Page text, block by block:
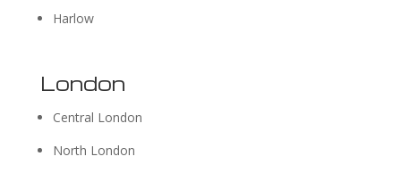
Harlow
London
Central London
North London